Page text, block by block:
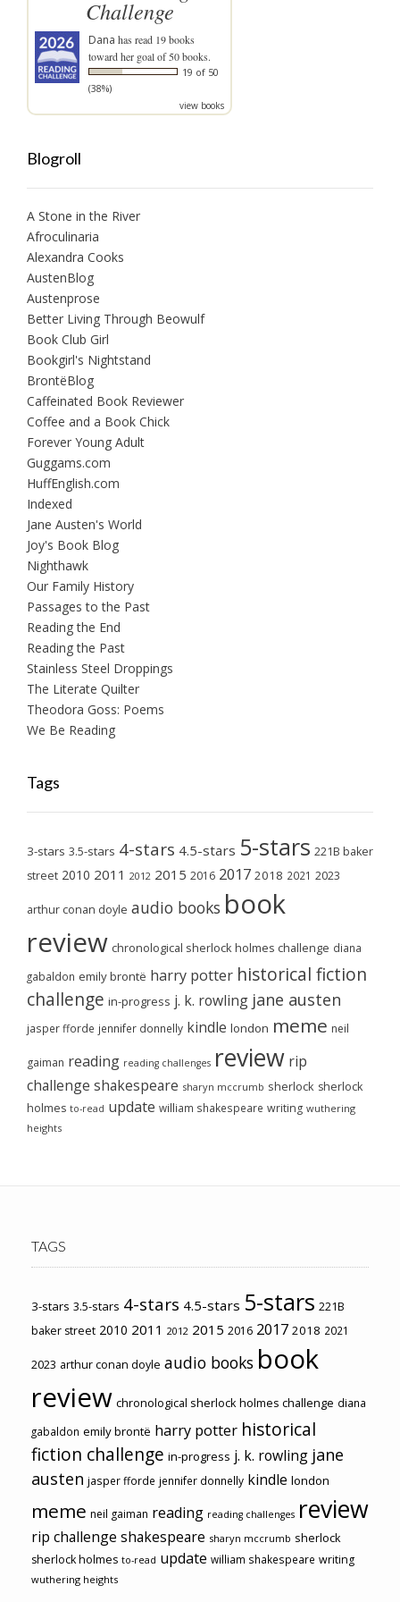
Challenge
Dana has read 19 books
toward her goal of 50 books.
19 of 50
(38%)
view books
Blogroll
A Stone in the River
Afroculinaria
Alexandra Cooks
AustenBlog
Austenprose
Better Living Through Beowulf
Book Club Girl
Bookgirl's Nightstand
BrontëBlog
Caffeinated Book Reviewer
Coffee and a Book Chick
Forever Young Adult
Guggams.com
HuffEnglish.com
Indexed
Jane Austen's World
Joy's Book Blog
Nighthawk
Our Family History
Passages to the Past
Reading the End
Reading the Past
Stainless Steel Droppings
The Literate Quilter
Theodora Goss: Poems
We Be Reading
Tags
3-stars 3.5-stars 4-stars 4.5-stars 5-stars 221B baker
street 2010 2011 2012 2015 2016 2017 2018 2021 2023
arthur conan doyle audio books book
review chronological sherlock holmes challenge diana
gabaldon emily brontë harry potter historical fiction
challenge in-progress j. k. rowling jane austen
jasper fforde jennifer donnelly kindle london meme neil
gaiman reading reading challenges review rip
challenge shakespeare sharyn mccrumb sherlock sherlock
holmes to-read update william shakespeare writing wuthering
heights
TAGS
3-stars 3.5-stars 4-stars 4.5-stars 5-stars 221B
baker street 2010 2011 2012 2015 2016 2017 2018 2021
2023 arthur conan doyle audio books book
review chronological sherlock holmes challenge diana
gabaldon emily brontë harry potter historical
fiction challenge in-progress j. k. rowling jane
austen jasper fforde jennifer donnelly kindle london
meme neil gaiman reading reading challenges review
rip challenge shakespeare sharyn mccrumb sherlock
sherlock holmes to-read update william shakespeare writing
wuthering heights